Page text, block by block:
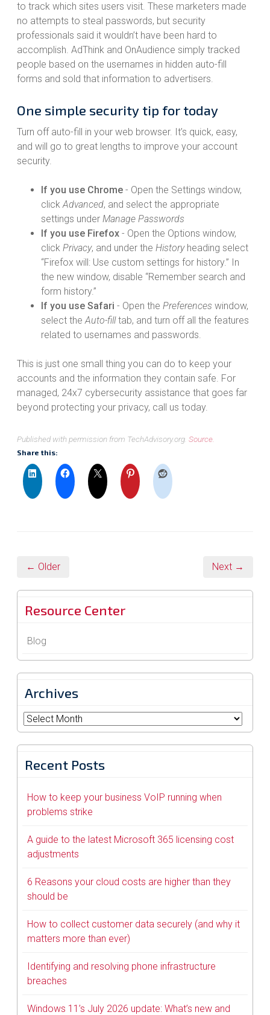
to track which sites users visit. These marketers made
no attempts to steal passwords, but security
professionals said it wouldn’t have been hard to
accomplish. AdThink and OnAudience simply tracked
people based on the usernames in hidden auto-fill
forms and sold that information to advertisers.
One simple security tip for today
Turn off auto-fill in your web browser. It’s quick, easy,
and will go to great lengths to improve your account
security.
If you use Chrome - Open the Settings window,
clickAdvanced, and select the appropriate
settings under Manage Passwords
If you use Firefox - Open the Options window,
click Privacy, and under the Historyheading select
“Firefox will: Use custom settings for history.” In
the new window, disable “Remember search and
form history.”
If you use Safari - Open the Preferences window,
select theAuto-filltab, and turn off all the features
related to usernames and passwords.
This is just one small thing you can do to keep your
accounts and the information they contain safe. For
managed, 24x7 cybersecurity assistance that goes far
beyond protecting your privacy, call us today.
Published with permission from TechAdvisory.org. Source.
Share this:
← Older Next →
Resource Center
Blog
Archives
Archives
Recent Posts
How to keep your business VoIP running when
problems strike
A guide to the latest Microsoft 365 licensing cost
adjustments
6 Reasons your cloud costs are higher than they
should be
How to collect customer data securely (and why it
matters more than ever)
Identifying and resolving phone infrastructure
breaches
Windows 11’s July 2026 update: What’s new and